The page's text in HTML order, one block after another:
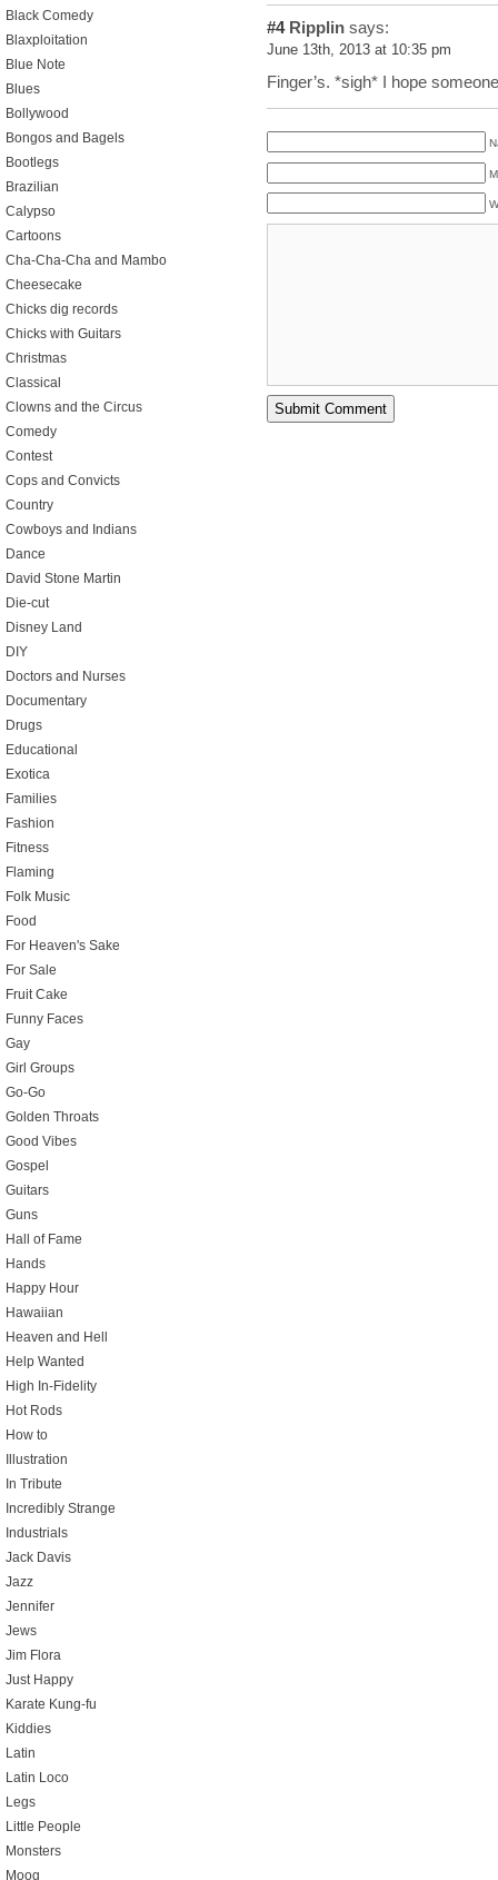
#4Ripplin says:
June 13th, 2013 at 10:35 pm
Finger’s. *sigh* I hope
Black Comedy
Blaxploitation
Blue Note
Blues
Bollywood
Bongos and Bagels
Bootlegs
Brazilian
Calypso
Cartoons
Cha-Cha-Cha and Mambo
Cheesecake
Chicks dig records
Chicks with Guitars
Christmas
Classical
Clowns and the Circus
Comedy
Contest
Cops and Convicts
Country
Cowboys and Indians
Dance
David Stone Martin
Die-cut
Disney Land
DIY
Doctors and Nurses
Documentary
Drugs
Educational
Exotica
Families
Fashion
Fitness
Flaming
Folk Music
Food
For Heaven's Sake
For Sale
Fruit Cake
Funny Faces
Gay
Girl Groups
Go-Go
Golden Throats
Good Vibes
Gospel
Guitars
Guns
Hall of Fame
Hands
Happy Hour
Hawaiian
Heaven and Hell
Help Wanted
High In-Fidelity
Hot Rods
How to
Illustration
In Tribute
Incredibly Strange
Industrials
Jack Davis
Jazz
Jennifer
Jews
Jim Flora
Just Happy
Karate Kung-fu
Kiddies
Latin
Latin Loco
Legs
Little People
Monsters
Moog